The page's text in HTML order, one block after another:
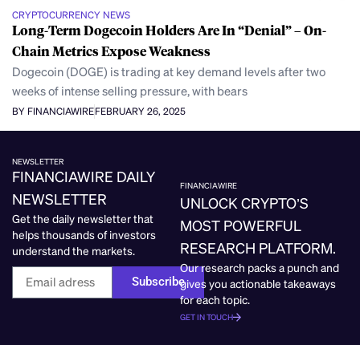
CRYPTOCURRENCY NEWS
Long-Term Dogecoin Holders Are In “Denial” – On-
Chain Metrics Expose Weakness
Dogecoin (DOGE) is trading at key demand levels after two
weeks of intense selling pressure, with bears
BY FINANCIAWIREFEBRUARY 26, 2025
NEWSLETTER
FINANCIAWIRE DAILY
NEWSLETTER
Get the daily newsletter that
helps thousands of investors
understand the markets.
Subscribe
FINANCIAWIRE
UNLOCK CRYPTO’S
MOST POWERFUL
RESEARCH PLATFORM.
Our research packs a punch and
gives you actionable takeaways
for each topic.
GET IN TOUCH